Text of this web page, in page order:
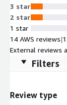
3 star
2 star
1 star
14 AWS reviews|
External reviews
Filters
Review type